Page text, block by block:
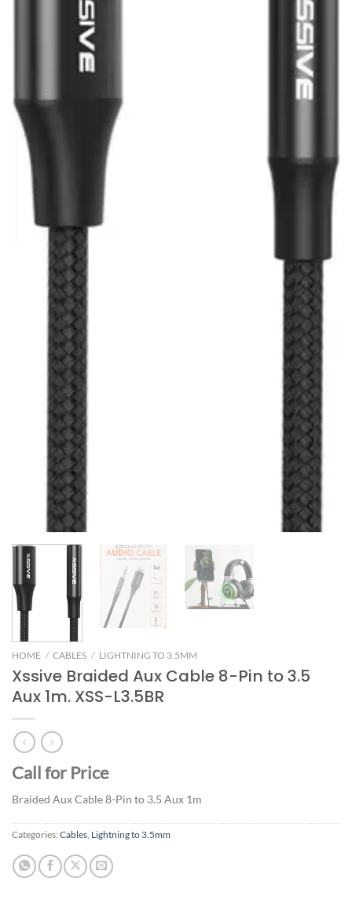
HOME / CABLES / LIGHTNING TO 3.5MM
Xssive Braided Aux Cable 8-Pin to 3.5
Aux 1m. XSS-L3.5BR
Call for Price
Braided Aux Cable 8-Pin to 3.5 Aux 1m
Categories: Cables Lightning to 3.5mm